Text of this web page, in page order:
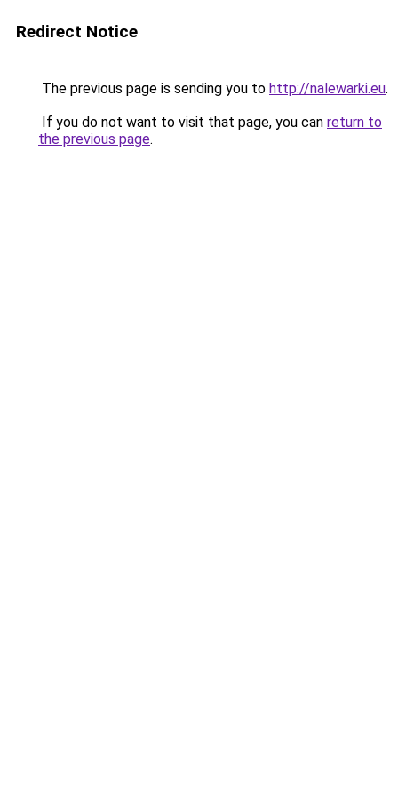
Redirect Notice
The previous page is sending you to http://nalewarki.eu.
If you do not want to visit that page, you can return to
the previous page.